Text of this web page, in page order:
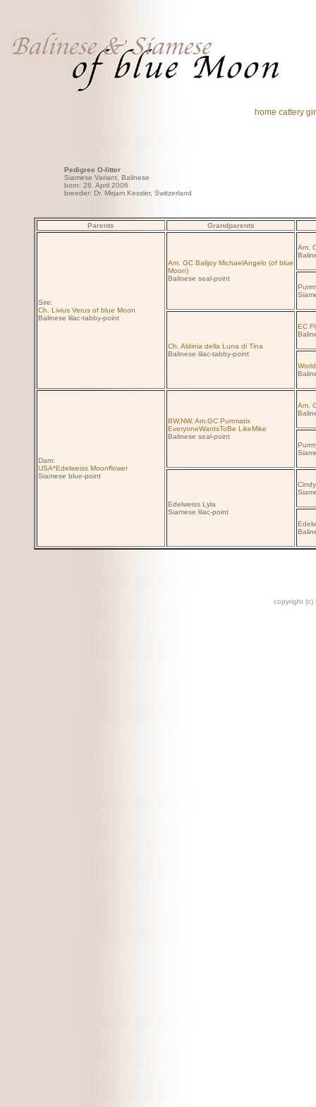
home cattery
Pedigree O-litter
Siamese Variant, Balinese
born: 28. April 2006
breeder: Dr. Mirjam Kessler, Switzerland
Parents Grandparents
Sire:
Ch. Livius Verus of blue Moon
Balinese lilac-tabby-point
Am. GC Balijoy MichaelAngelo (of blue
Moon)
Balinese seal-point
Am.
Ch. Aldinia della Luna di Tina
Balinese lilac-tabby-point
EC
Dam:
USA*Edelweiss Moonflower
Siamese blue-point
BW,NW, Am.GC Purrmatix
EveryoneWantsToBe LikeMike
Balinese seal-point
Am.
Edelweiss Lyla
Siamese lilac-point
copyright (c)